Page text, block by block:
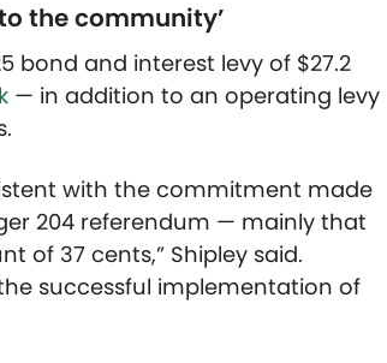
the community’
bond and interest levy of $27.2
— in addition to an operating levy
with the commitment made
204 referendum — mainly that
of 37 cents,” Shipley said.
successful implementation of